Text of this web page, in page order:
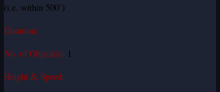
(i.e. within 500’)
Duration:
No. of Object(s): 1
Height & Speed: